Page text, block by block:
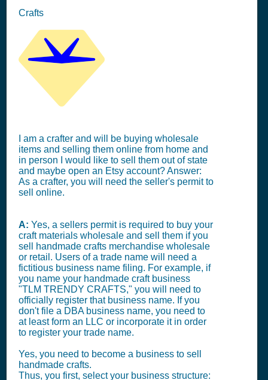
Crafts
I am a crafter and will be buying wholesale
items and selling them online from home and
in person I would like to sell them out of state
and maybe open an Etsy account? Answer:
As a crafter, you will need the seller's permit to
sell online.
A: Yes, a sellers permit is required to buy your
craft materials wholesale and sell them if you
sell handmade crafts merchandise wholesale
or retail. Users of a trade name will need a
fictitious business name filing. For example, if
you name your handmade craft business
"TLM TRENDY CRAFTS," you will need to
officially register that business name. If you
don't file a DBA business name, you need to
at least form an LLC or incorporate it in order
to register your trade name.
Yes, you need to become a business to sell
handmade crafts.
Thus, you first, select your business structure: